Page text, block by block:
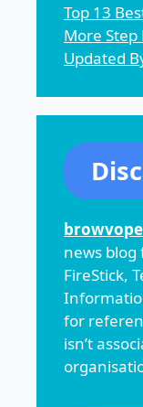
Top 13
More Step
Updated
news
FireStick,
for
isn’t